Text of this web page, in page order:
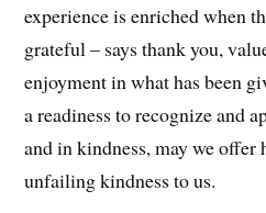
experience is enriched when
grateful – says thank you,
enjoyment in what has been
a readiness to recognize and
and in kindness, may we
unfailing kindness to us.